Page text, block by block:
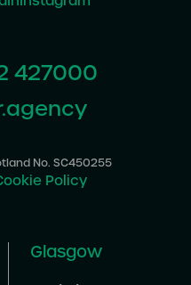
427000
No. SC450255
Policy
Glasgow